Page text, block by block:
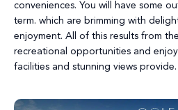
conveniences. You will have some
term. which are brimming with
enjoyment. All of this results from
recreational opportunities and
facilities and stunning views provide.